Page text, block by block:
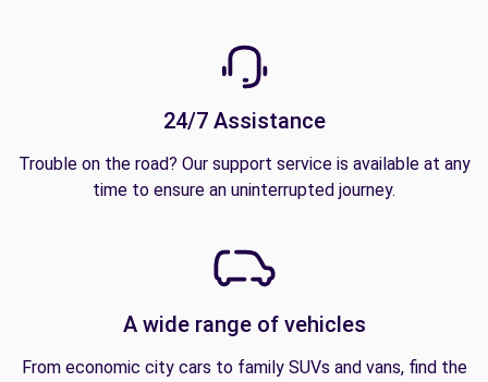
24/7 Assistance
Trouble on the road? Our support service is available at any
time to ensure an uninterrupted journey.
A wide range of vehicles
From economic city cars to family SUVs and vans, find the